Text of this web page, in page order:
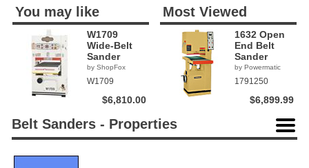
You may like
W1709
Wide-Belt
Sander
by ShopFox
W1709
$6,810.00
Most Viewed
1632 Open
End Belt
Sander
by Powermatic
1791250
$6,899.99
Belt Sanders - Properties